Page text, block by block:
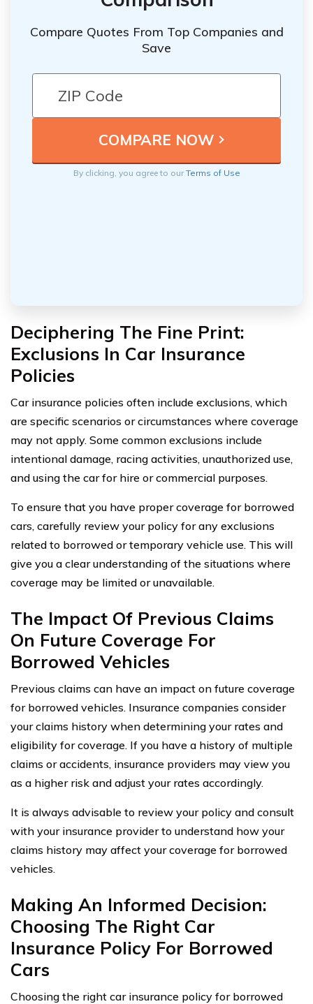
Compare Quotes From Top Companies and
Save
By clicking, you agree to ourTerms of Use
Deciphering The Fine Print:
Exclusions In Car Insurance
Policies
Car insurance policies often include exclusions, which
are specific scenarios or circumstances where coverage
may not apply. Some common exclusions include
intentional damage, racing activities, unauthorized use,
and using the car for hire or commercial purposes.
To ensure that you have proper coverage for borrowed
cars, carefully review your policy for any exclusions
related to borrowed or temporary vehicle use. This will
give you a clear understanding of the situations where
coverage may be limited or unavailable.
The Impact Of Previous Claims
On Future Coverage For
Borrowed Vehicles
Previous claims can have an impact on future coverage
for borrowed vehicles. Insurance companies consider
your claims history when determining your rates and
eligibility for coverage. If you have a history of multiple
claims or accidents, insurance providers may view you
as a higher risk and adjust your rates accordingly.
It is always advisable to review your policy and consult
with your insurance provider to understand how your
claims history may affect your coverage for borrowed
vehicles.
Making An Informed Decision:
Choosing The Right Car
Insurance Policy For Borrowed
Cars
Choosing the right car insurance policy for borrowed